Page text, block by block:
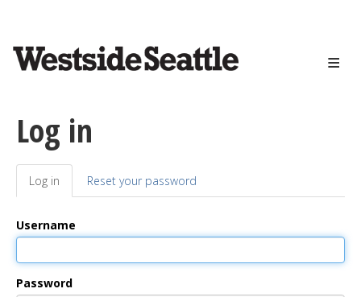
content
Log in
Primary
tabs
Log in (active
tab)
Reset your password
Username
Password